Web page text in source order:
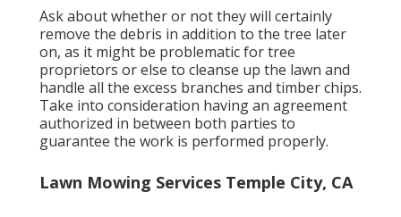
Ask about whether or not they will certainly
remove the debris in addition to the tree later
on, as it might be problematic for tree
proprietors or else to cleanse up the lawn and
handle all the excess branches and timber chips.
Take into consideration having an agreement
authorized in between both parties to
guarantee the work is performed properly.
Lawn Mowing Services Temple City, CA